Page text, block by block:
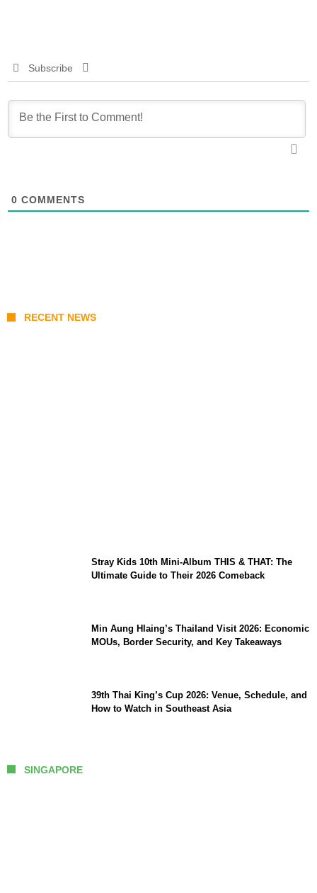
Subscribe
0 COMMENTS
RECENT NEWS
Stray Kids 10th Mini-Album THIS & THAT: The
Ultimate Guide to Their 2026 Comeback
Min Aung Hlaing’s Thailand Visit 2026: Economic
MOUs, Border Security, and Key Takeaways
39th Thai King’s Cup 2026: Venue, Schedule, and
How to Watch in Southeast Asia
SINGAPORE